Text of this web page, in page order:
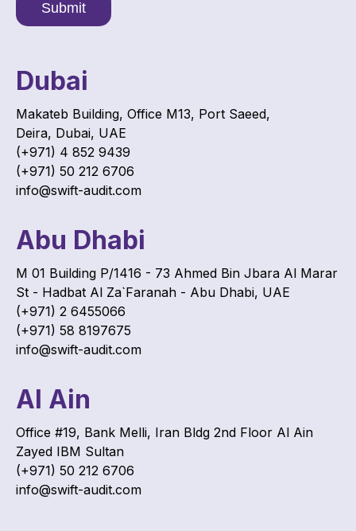
Dubai
Makateb Building, Office M13, Port Saeed,
Deira, Dubai, UAE
(+971) 4 852 9439
(+971) 50 212 6706
info@swift-audit.com
Abu Dhabi
M 01 Building P/1416 - 73 Ahmed Bin Jbara Al Marar
St - Hadbat Al Za`Faranah - Abu Dhabi, UAE
(+971) 2 6455066
(+971) 58 8197675
info@swift-audit.com
Al Ain
Office #19, Bank Melli, Iran Bldg 2nd Floor Al Ain
Zayed IBM Sultan
(+971) 50 212 6706
info@swift-audit.com